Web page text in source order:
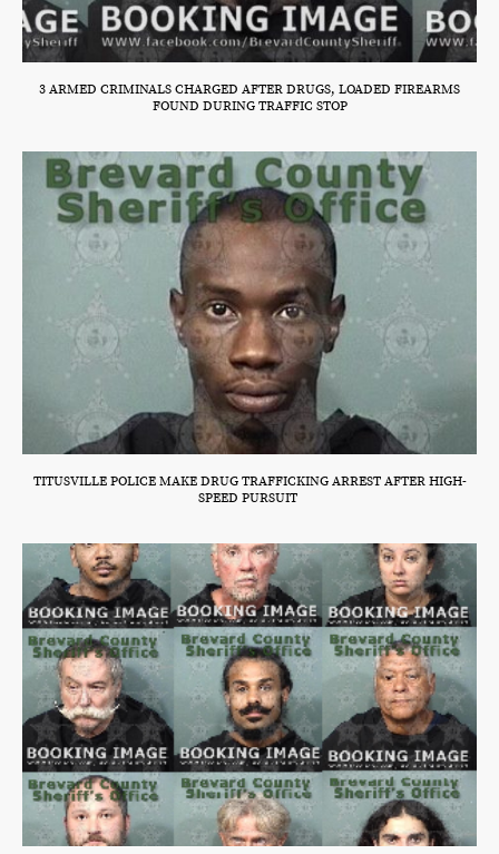
3 ARMED CRIMINALS CHARGED AFTER DRUGS, LOADED FIREARMS
FOUND DURING TRAFFIC STOP
TITUSVILLE POLICE MAKE DRUG TRAFFICKING ARREST AFTER HIGH-
SPEED PURSUIT